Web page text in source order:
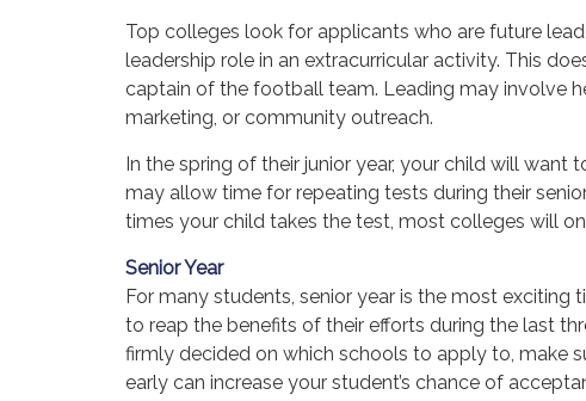
Top colleges look for applicants who are future
leadership role in an extracurricular activity. This
captain of the football team. Leading may involve
marketing, or community outreach.
In the spring of their junior year, your child will want
may allow time for repeating tests during their
times your child takes the test, most colleges will
Senior Year
For many students, senior year is the most exciting
to reap the benefits of their efforts during the last
firmly decided on which schools to apply to, make
early can increase your student’s chance of